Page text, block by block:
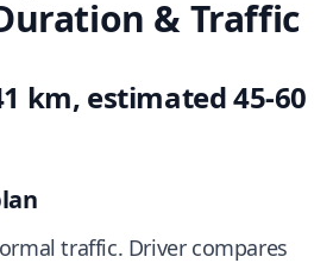
& Traffic
km, estimated 45-60
traffic. Driver compares